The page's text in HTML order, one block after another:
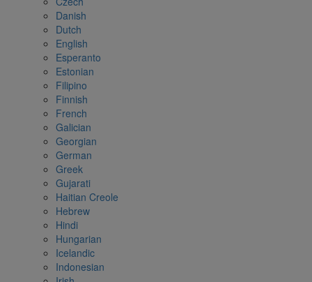
Danish
Dutch
English
Esperanto
Estonian
Filipino
Finnish
French
Galician
Georgian
German
Greek
Gujarati
Haitian Creole
Hebrew
Hindi
Hungarian
Icelandic
Indonesian